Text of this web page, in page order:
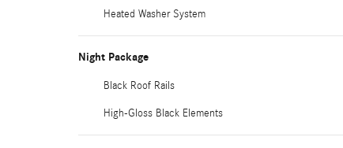
Heated Washer System
Night Package
Black Roof Rails
High-Gloss Black Elements